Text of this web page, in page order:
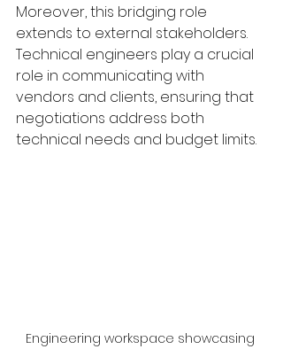
Moreover, this bridging role
extends to external stakeholders.
Technical engineers play a crucial
role in communicating with
vendors and clients, ensuring that
negotiations address both
technical needs and budget limits.
Engineering workspace showcasing